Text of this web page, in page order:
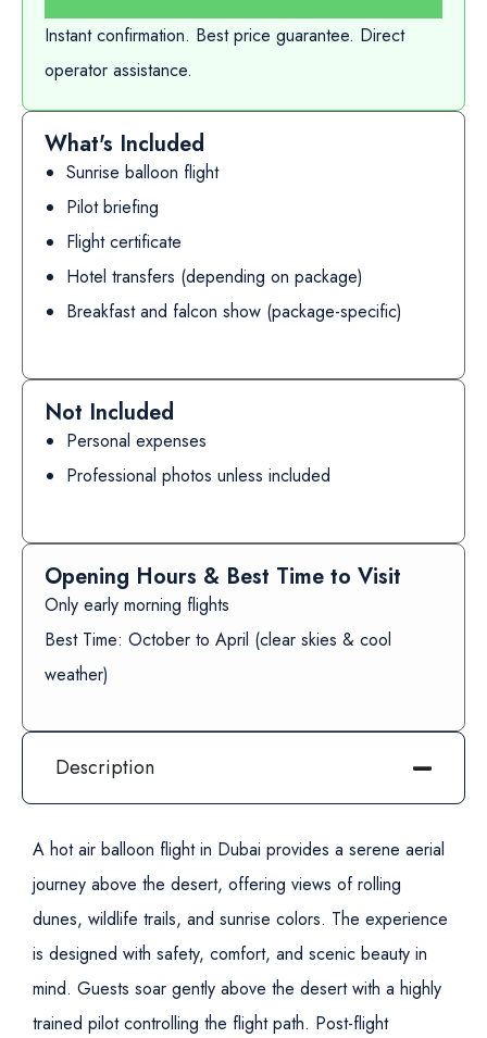
Instant confirmation. Best price guarantee. Direct
operator assistance.
What's Included
Sunrise balloon flight
Pilot briefing
Flight certificate
Hotel transfers (depending on package)
Breakfast and falcon show (package-specific)
Not Included
Personal expenses
Professional photos unless included
Opening Hours & Best Time to Visit
Only early morning flights
Best Time: October to April (clear skies & cool
weather)
Description
A hot air balloon flight in Dubai provides a serene aerial
journey above the desert, offering views of rolling
dunes, wildlife trails, and sunrise colors. The experience
is designed with safety, comfort, and scenic beauty in
mind. Guests soar gently above the desert with a highly
trained pilot controlling the flight path. Post-flight